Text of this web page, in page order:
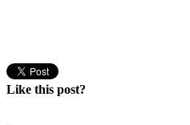
Like this post?